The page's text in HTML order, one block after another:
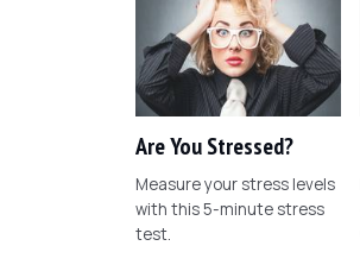
Are You Stressed?
Measure your stress levels
with this 5-minute stress
test.